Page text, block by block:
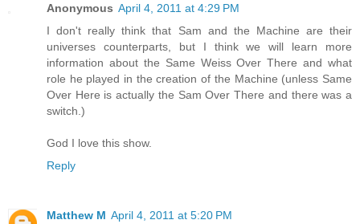
Anonymous April 4, 2011 at 4:29 PM
I don't really think that Sam and the Machine are their
universes counterparts, but I think we will learn more
information about the Same Weiss Over There and what
role he played in the creation of the Machine (unless Same
Over Here is actually the Sam Over There and there was a
switch.)
God I love this show.
Reply
Matthew M April 4, 2011 at 5:20 PM